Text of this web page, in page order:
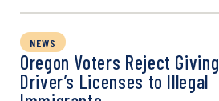
NEWS
Oregon Voters Reject Giving
Driver’s Licenses to Illegal